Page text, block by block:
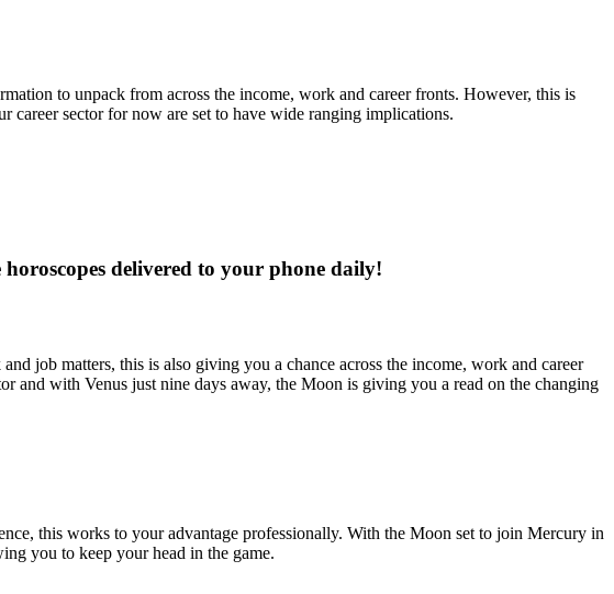
to unpack from across the income, work and career fronts. However, this is
sector for now are set to have wide ranging implications.
delivered to your phone daily!
job matters, this is also giving you a chance across the income, work and career
and with Venus just nine days away, the Moon is giving you a read on the changing
this works to your advantage professionally. With the Moon set to join Mercury in
you to keep your head in the game.